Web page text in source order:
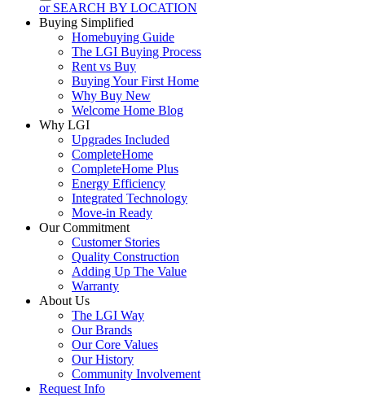
or SEARCH BY LOCATION
Buying Simplified
Homebuying Guide
The LGI Buying Process
Rent vs Buy
Buying Your First Home
Why Buy New
Welcome Home Blog
Why LGI
Upgrades Included
CompleteHome
CompleteHome Plus
Energy Efficiency
Integrated Technology
Move-in Ready
Our Commitment
Customer Stories
Quality Construction
Adding Up The Value
Warranty
About Us
The LGI Way
Our Brands
Our Core Values
Our History
Community Involvement
Request Info